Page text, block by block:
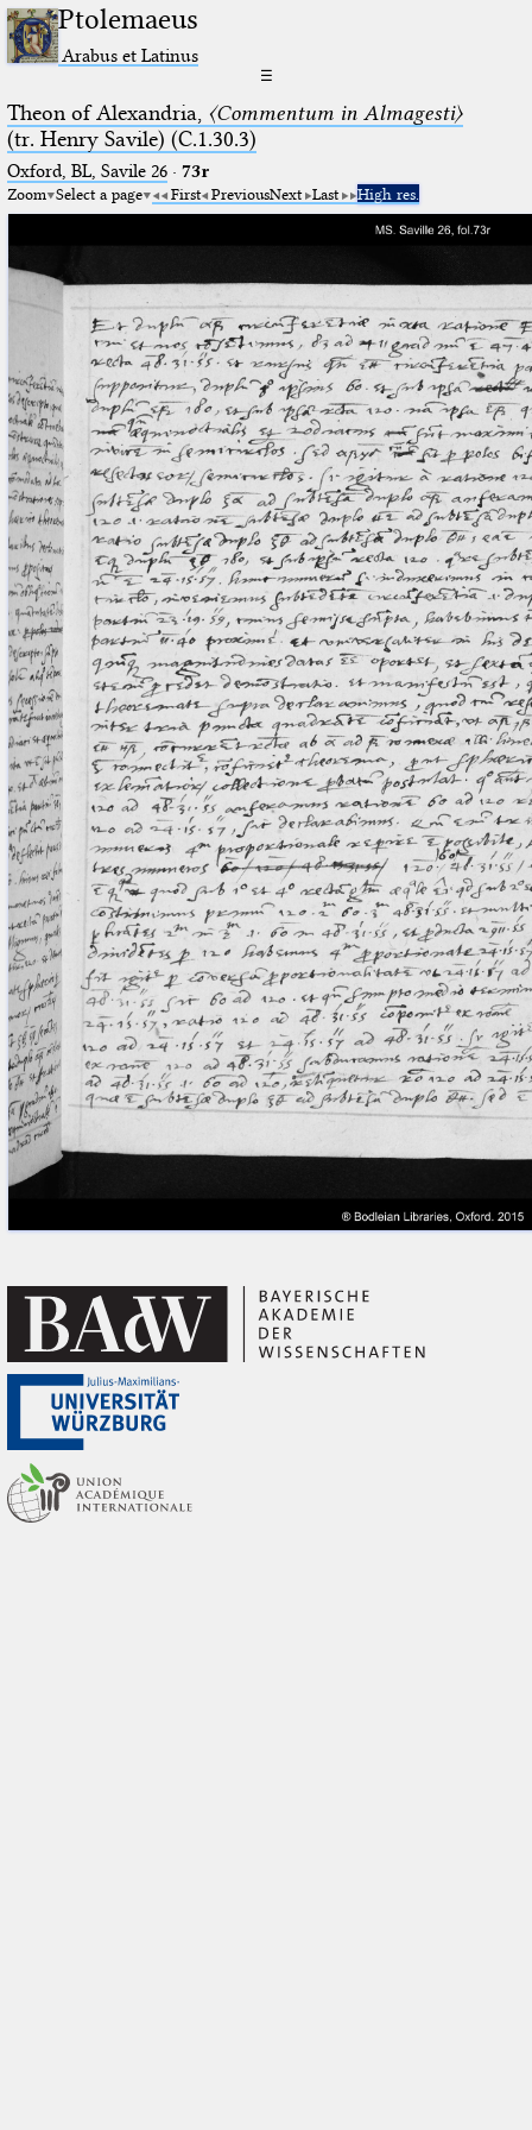
Ptolemaeus
Arabus et Latinus
☰
Theon of Alexandria, 〈Commentum in Almagesti〉
(tr. Henry Savile) (C.1.30.3)
Oxford, BL, Savile 26· 73r
Zoom Select a page First PreviousNext Last High res.